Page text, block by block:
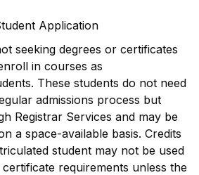
Application
seeking degrees or certificates
in courses as
These students do not need
admissions process but
Registrar Services and may be
a space-available basis. Credits
student may not be used
requirements unless the